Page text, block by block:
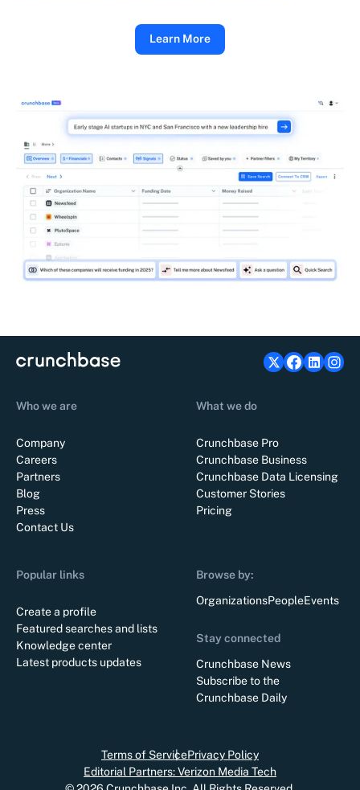
Learn More
Who we are
Company
Careers
Partners
Blog
Press
Contact Us
What we do
Crunchbase Pro
Crunchbase Business
Crunchbase Data Licensing
Customer Stories
Pricing
Popular links
Create a profile
Featured searches and lists
Knowledge center
Latest products updates
Browse by:
OrganizationsPeopleEvents
Stay connected
Crunchbase News
Subscribe to the
Crunchbase Daily
Terms of ServicePrivacy Policy
Editorial Partners: Verizon Media Tech